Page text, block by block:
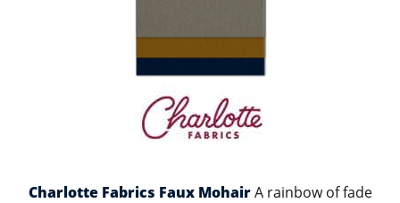
Charlotte Fabrics Faux MohairA rainbow of fade